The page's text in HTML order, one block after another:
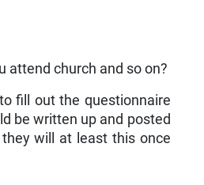
attend church and so on?
fill out the questionnaire
be written up and posted
will at least this once